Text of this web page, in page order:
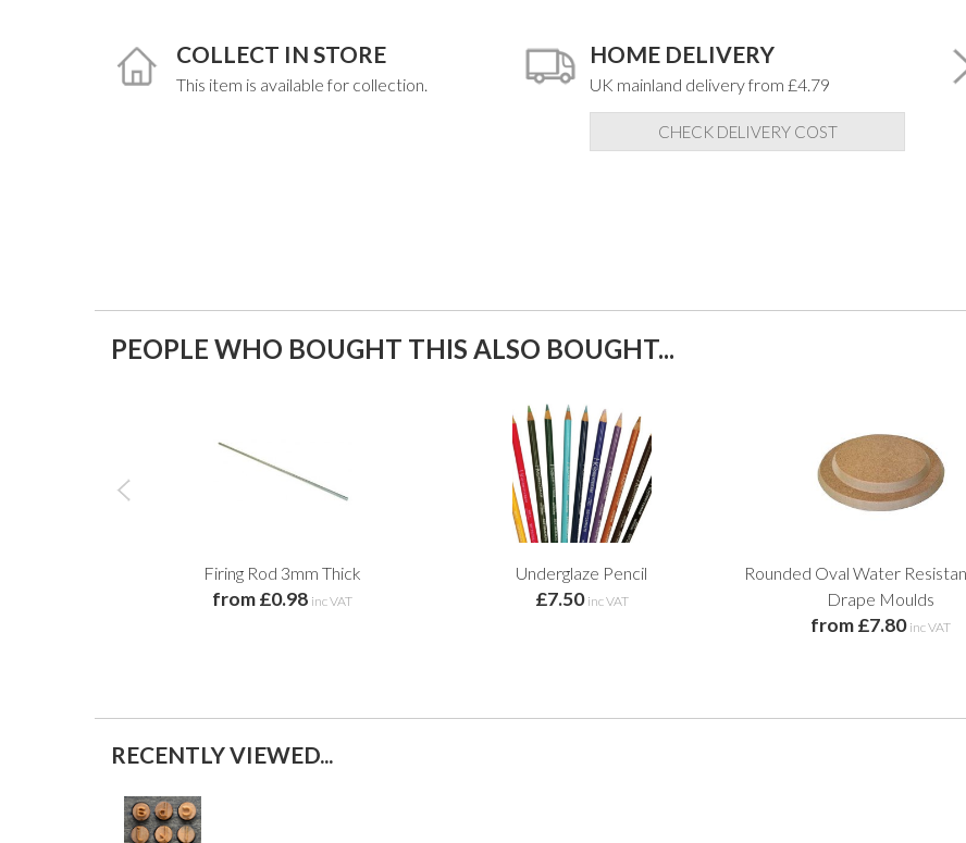
COLLECT IN STORE
This item is available for collection.
HOME DELIVERY
UK mainland delivery from £4.79
CHECK DELIVERY COST
PEOPLE WHO BOUGHT THIS ALSO BOUGHT...
Firing Rod 3mm Thick
from £0.98 inc VAT
Underglaze Pencil
£7.50 inc VAT
Rounded Oval Water
Drape Moulds
from £7.80 inc VAT
RECENTLY VIEWED...